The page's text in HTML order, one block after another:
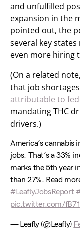
and unfulfilled
expansion in the
pointed out, the
several key
even more hiring
(On a related
that job
attributable to
mandating THC
drivers.)
America’s
jobs. That’s a 33%
marks the 5th year
than 27%. Read
#LeaflyJobsReport
pic.twitter.com/
— Leafly (@Leafly)